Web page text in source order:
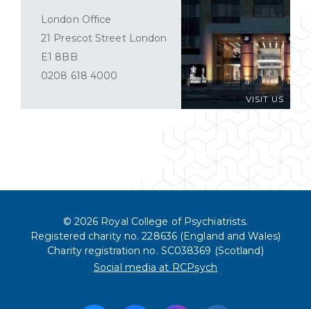
VISIT US
London Office
21 Prescot Street London
E1 8BB
0208 618 4000
© 2026 Royal College of Psychiatrists.
Registered charity no. 228636 (England and Wales)
Charity registration no. SC038369 (Scotland)
Social media at RCPsych